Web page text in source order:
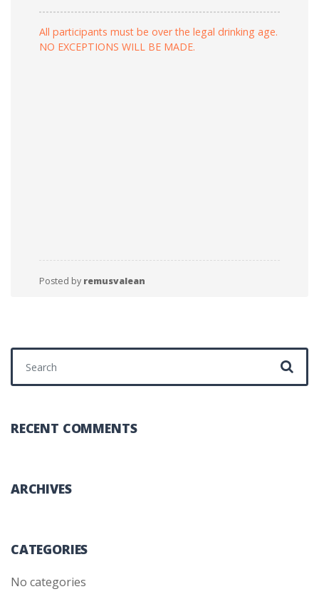
All participants must be over the legal drinking age.
NO EXCEPTIONS WILL BE MADE.
Posted by remusvalean
RECENT COMMENTS
ARCHIVES
CATEGORIES
No categories